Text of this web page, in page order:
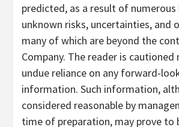
predicted, as a result of numerous
unknown risks, uncertainties, and
many of which are beyond the
Company. The reader is
undue reliance on any forward-
information. Such information,
considered reasonable by
time of preparation, may prove to